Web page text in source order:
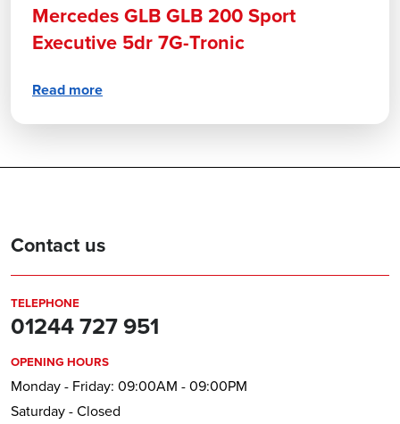
Mercedes GLB GLB 200 Sport
Executive 5dr 7G-Tronic
Read more
Contact us
TELEPHONE
01244 727 951
OPENING HOURS
Monday - Friday: 09:00AM - 09:00PM
Saturday - Closed